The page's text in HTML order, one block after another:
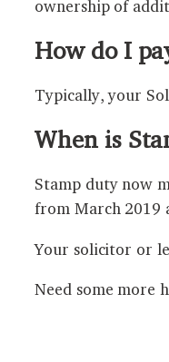
ownership of
How do I
Typically, your
When is
Stamp duty now
from March 2019
Your solicitor or
Need some more